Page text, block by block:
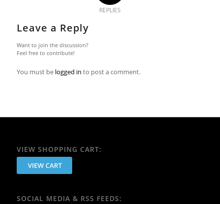
REPLIES
Leave a Reply
Want to join the discussion?
Feel free to contribute!
You must be logged in to post a comment.
VIEW SHOPPING CART:
SOCIAL MEDIA & RSS FEEDS: